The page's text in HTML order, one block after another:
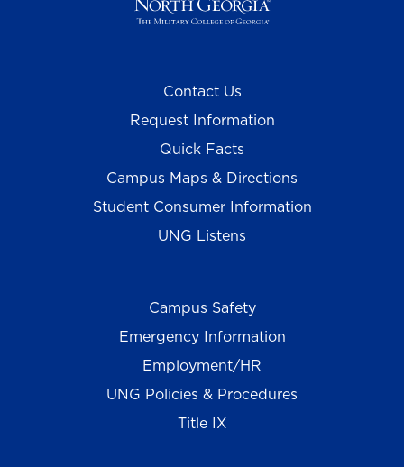
Contact Us
Request Information
Quick Facts
Campus Maps & Directions
Student Consumer Information
UNG Listens
Campus Safety
Emergency Information
Employment/HR
UNG Policies & Procedures
Title IX